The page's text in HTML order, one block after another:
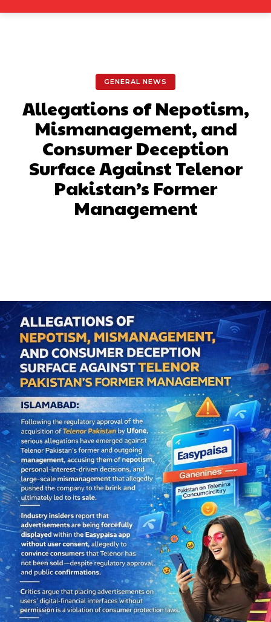
GENERAL NEWS
Allegations of Nepotism,
Mismanagement, and
Consumer Deception
Surface Against Telenor
Pakistan’s Former
Management